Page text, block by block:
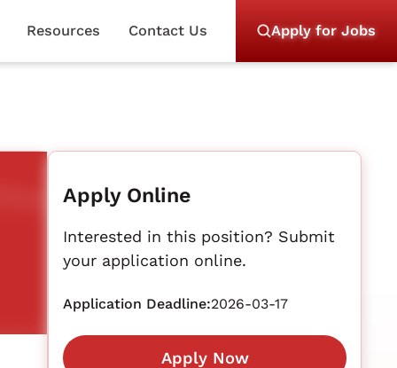
Resources Contact Us Apply for Jobs
Apply Online
Interested in this position? Submit
your application online.
Application Deadline:2026-03-17
Apply Now